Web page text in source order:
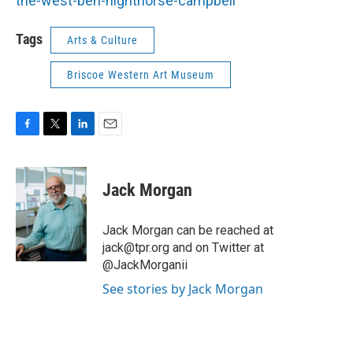
Tags Arts & Culture
Briscoe Western Art Museum
c
e
b
o
o
k
i
t
t
e
r
n
k
e
d
I
n
Jack Morgan
Jack Morgan can be reached at
jack@tpr.org and on Twitter at
@JackMorganii
See stories by Jack Morgan